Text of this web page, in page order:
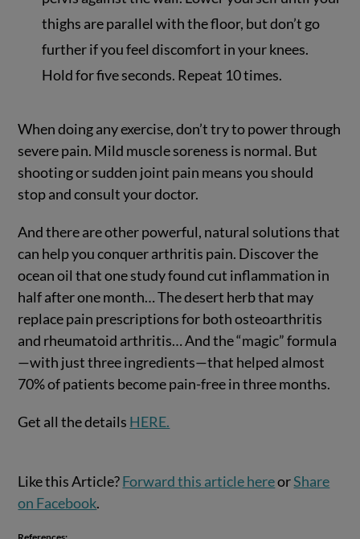
thighs are parallel with the floor, but don’t go
further if you feel discomfort in your knees.
Hold for five seconds. Repeat 10 times.
When doing any exercise, don’t try to power through
severe pain. Mild muscle soreness is normal. But
shooting or sudden joint pain means you should
stop and consult your doctor.
And there are other powerful, natural solutions that
can help you conquer arthritis pain. Discover the
ocean oil that one study found cut inflammation in
half after one month… The desert herb that may
replace pain prescriptions for both osteoarthritis
and rheumatoid arthritis… And the “magic” formula
—with just three ingredients—that helped almost
70% of patients become pain-free in three months.
Get all the details HERE.
Like this Article?Forward this article hereorShare
on Facebook.